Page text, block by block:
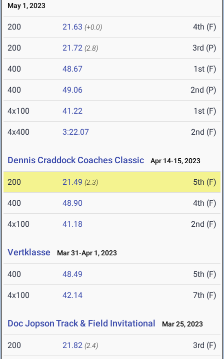
May 1, 2023
200 21.63 (+0.0) 4th (F)
200 21.72 (2.8) 3rd (P)
400 48.67 1st (F)
400 49.06 2nd (P)
4x100 41.22 1st (F)
4x400 3:22.07 2nd (F)
Dennis Craddock Coaches Classic Apr 14-15, 2023
200 21.49 (2.3) 5th (F)
400 48.90 4th (F)
4x100 41.18 2nd (F)
Vertklasse Mar 31-Apr 1, 2023
400 48.49 5th (F)
4x100 42.14 7th (F)
Doc Jopson Track & Field Invitational Mar 25, 2023
200 21.82 (2.4) 3rd (F)